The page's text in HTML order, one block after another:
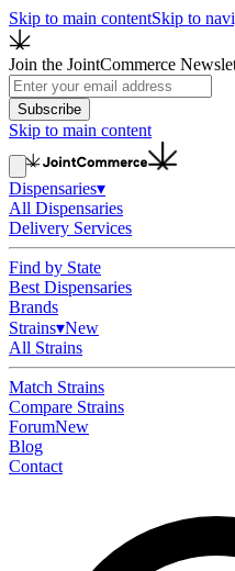
Skip to main contentSkip to
Join the JointCommerce
Subscribe
Skip to main content
Dispensaries▾
All Dispensaries
Delivery Services
Find by State
Best Dispensaries
Brands
Strains▾New
All Strains
Match Strains
Compare Strains
ForumNew
Blog
Contact